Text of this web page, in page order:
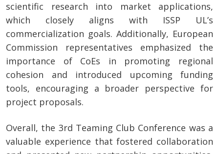
scientific research into market applications,
which closely aligns with ISSP UL’s
commercialization goals. Additionally, European
Commission representatives emphasized the
importance of CoEs in promoting regional
cohesion and introduced upcoming funding
tools, encouraging a broader perspective for
project proposals.
Overall, the 3rd Teaming Club Conference was a
valuable experience that fostered collaboration